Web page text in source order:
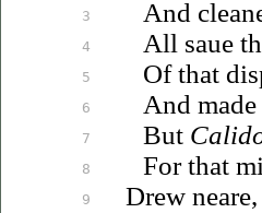
3
4
5
6
7
8
9
And
All saue
Of that
And
But
For that
Drew